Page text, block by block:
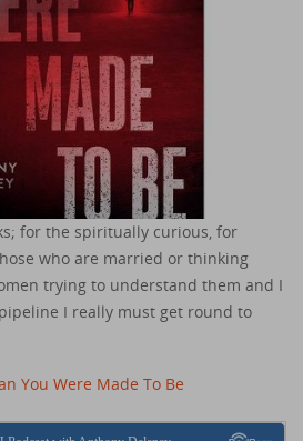
for the spiritually curious, for
who are married or thinking
trying to understand them and I
I really must get round to
You Were Made To Be